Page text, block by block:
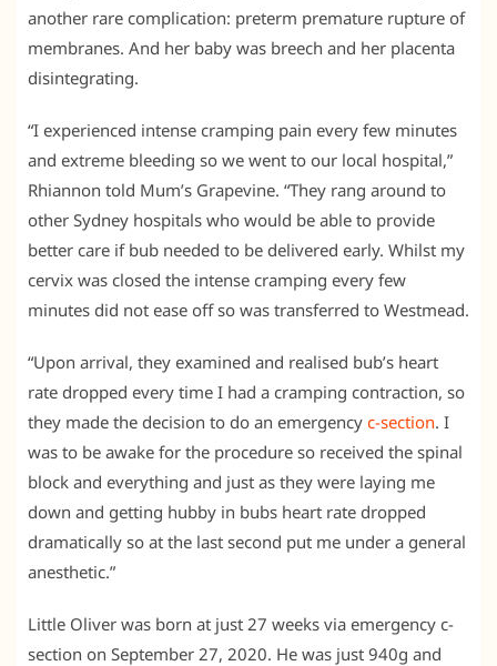
another rare complication: preterm premature rupture of
membranes. And her baby was breech and her placenta
disintegrating.
“I experienced intense cramping pain every few minutes
and extreme bleeding so we went to our local hospital,”
Rhiannon told Mum’s Grapevine. “They rang around to
other Sydney hospitals who would be able to provide
better care if bub needed to be delivered early. Whilst my
cervix was closed the intense cramping every few
minutes did not ease off so was transferred to Westmead.
“Upon arrival, they examined and realised bub’s heart
rate dropped every time I had a cramping contraction, so
they made the decision to do an emergency c-section. I
was to be awake for the procedure so received the spinal
block and everything and just as they were laying me
down and getting hubby in bubs heart rate dropped
dramatically so at the last second put me under a general
anesthetic.”
Little Oliver was born at just 27 weeks via emergency c-
section on September 27, 2020. He was just 940g and